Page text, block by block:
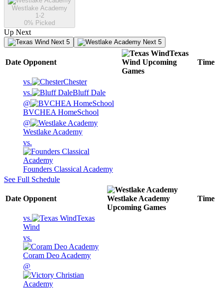
Westlake Academy
1-2
0% Picked
Up Next
Next 5 Next 5
Date Opponent
Texas
Wind Upcoming
Games
Time
vs.
Chester
vs.
Bluff Dale
@
BVCHEA HomeSchool
@
Westlake Academy
vs.
Founders Classical Academy
See Full Schedule
Date Opponent
Westlake Academy
Upcoming Games
Time
vs.
Texas
Wind
vs.
Coram Deo Academy
@